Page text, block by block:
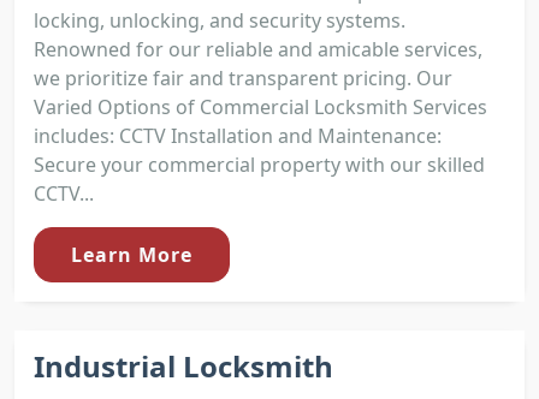
locking, unlocking, and security systems.
Renowned for our reliable and amicable services,
we prioritize fair and transparent pricing. Our
Varied Options of Commercial Locksmith Services
includes: CCTV Installation and Maintenance:
Secure your commercial property with our skilled
CCTV...
Learn More
Industrial Locksmith